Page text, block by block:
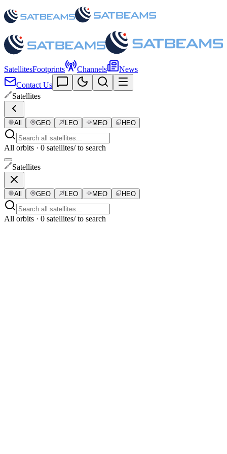
SatellitesFootprints Channels
News
Contact Us
Satellites
All GEO LEO MEO HEO
All orbits · 0 satellites/ to search
Satellites
All GEO LEO MEO HEO
All orbits · 0 satellites/ to search